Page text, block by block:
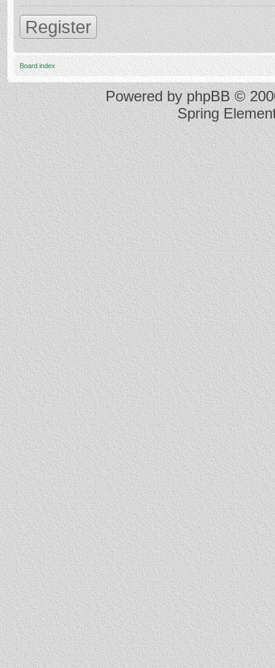
Register
Board index
Powered byphpBB©
Spring